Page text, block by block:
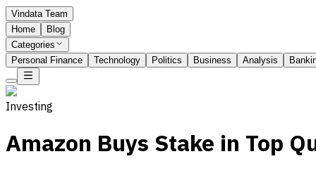
Vindata Team
Home
Blog
Categories
Personal Finance
Technology Politics Business Analysis
Investing
Amazon Buys Stake in Top